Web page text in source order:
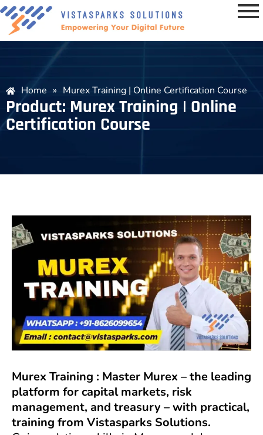
Home » Murex Training | Online Certification Course
Product: Murex Training | Online
Certification Course
Murex Training : Master Murex – the leading
platform for capital markets, risk
management, and treasury – with practical,
training from Vistasparks Solutions.